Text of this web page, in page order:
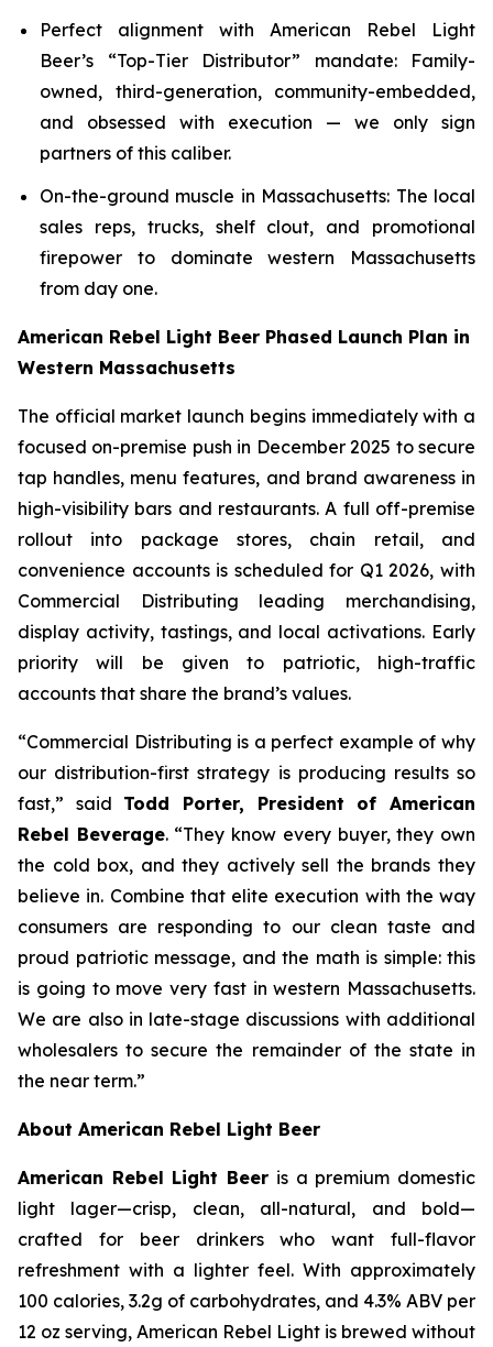
Perfect alignment with American Rebel Light
Beer’s “Top-Tier Distributor” mandate: Family-
owned, third-generation, community-embedded,
and obsessed with execution — we only sign
partners of this caliber.
On-the-ground muscle in Massachusetts: The local
sales reps, trucks, shelf clout, and promotional
firepower to dominate western Massachusetts
from day one.
American Rebel Light Beer Phased Launch Plan in
Western Massachusetts
The official market launch begins immediately with a
focused on-premise push in December 2025 to secure
tap handles, menu features, and brand awareness in
high-visibility bars and restaurants. A full off-premise
rollout into package stores, chain retail, and
convenience accounts is scheduled for Q1 2026, with
Commercial Distributing leading merchandising,
display activity, tastings, and local activations. Early
priority will be given to patriotic, high-traffic
accounts that share the brand’s values.
“Commercial Distributing is a perfect example of why
our distribution-first strategy is producing results so
fast,” said Todd Porter, President of American
Rebel Beverage. “They know every buyer, they own
the cold box, and they actively sell the brands they
believe in. Combine that elite execution with the way
consumers are responding to our clean taste and
proud patriotic message, and the math is simple: this
is going to move very fast in western Massachusetts.
We are also in late-stage discussions with additional
wholesalers to secure the remainder of the state in
the near term.”
About American Rebel Light Beer
American Rebel Light Beer is a premium domestic
light lager—crisp, clean, all-natural, and bold—
crafted for beer drinkers who want full-flavor
refreshment with a lighter feel. With approximately
100 calories, 3.2g of carbohydrates, and 4.3% ABV per
12 oz serving, American Rebel Light is brewed without